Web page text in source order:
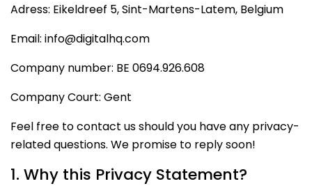
Adress: Eikeldreef 5, Sint-Martens-Latem, Belgium
Email: info@digitalhq.com
Company number: BE 0694.926.608
Company Court: Gent
Feel free to contact us should you have any privacy-
related questions. We promise to reply soon!
1. Why this Privacy Statement?